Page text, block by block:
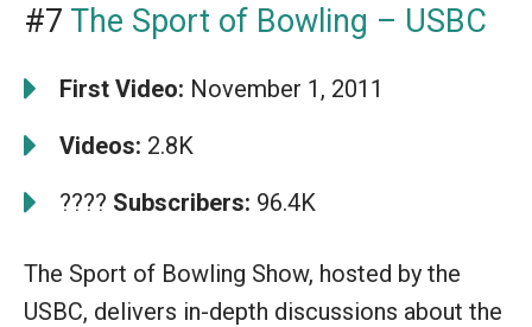
#7 The Sport of Bowling – USBC
First Video: November 1, 2011
Videos: 2.8K
???? Subscribers: 96.4K
The Sport of Bowling Show, hosted by the
USBC, delivers in-depth discussions about the